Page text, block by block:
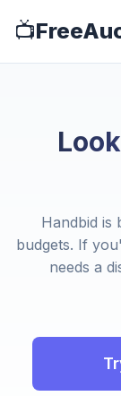
📺
Handbid is
budgets. If
needs a